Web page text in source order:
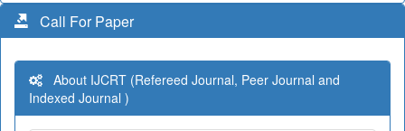
Call For Paper
About IJCRT (Refereed Journal, Peer Journal and
Indexed Journal )